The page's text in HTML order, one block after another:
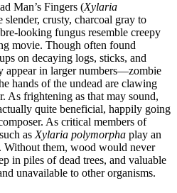
Man’s Fingers (Xylaria
slender, crusty, charcoal gray to
looking fungus resemble creepy
movie. Though often found
on decaying logs, sticks, and
appear in larger numbers—zombie
hands of the undead are clawing
As frightening as that may sound,
quite beneficial, happily going
As critical members of
as Xylaria polymorpha play an
Without them, wood would never
in piles of dead trees, and valuable
unavailable to other organisms.